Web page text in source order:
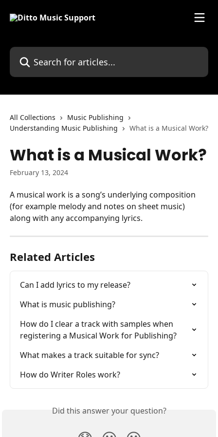
Search for articles...
All Collections
Music Publishing
Understanding Music Publishing
What is a Musical Work?
What is a Musical Work?
February 13, 2024
A musical work is a song’s underlying composition
(for example melody and notes on sheet music)
along with any accompanying lyrics.
Related Articles
Can I add lyrics to my release?
What is music publishing?
How do I clear a track with samples when
registering a Musical Work for Publishing?
What makes a track suitable for sync?
How do Writer Roles work?
Did this answer your question?